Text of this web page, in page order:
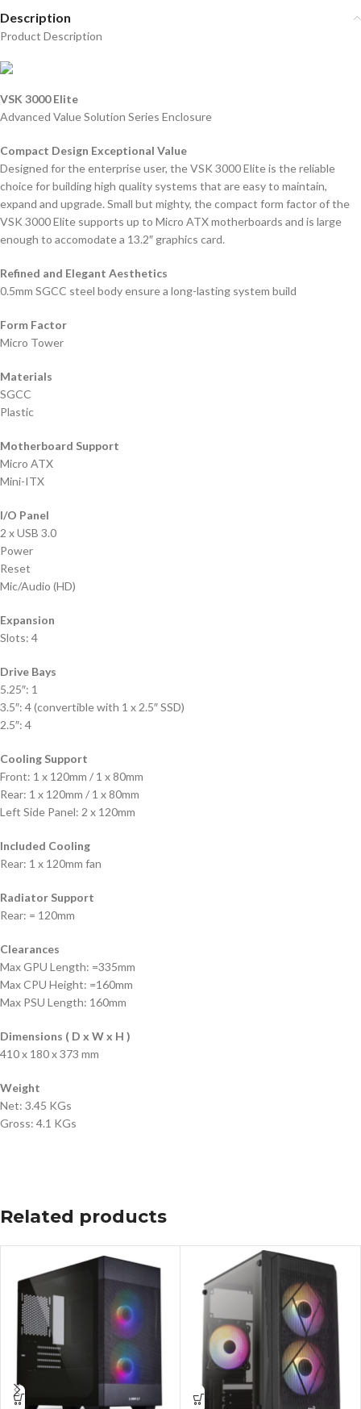
Description
Product Description
VSK 3000 Elite
Advanced Value Solution Series Enclosure
Compact Design Exceptional Value
Designed for the enterprise user, the VSK 3000 Elite is the reliable
choice for building high quality systems that are easy to maintain,
expand and upgrade. Small but mighty, the compact form factor of the
VSK 3000 Elite supports up to Micro ATX motherboards and is large
enough to accomodate a 13.2″ graphics card.
Refined and Elegant Aesthetics
0.5mm SGCC steel body ensure a long-lasting system build
Form Factor
Micro Tower
Materials
SGCC
Plastic
Motherboard Support
Micro ATX
Mini-ITX
I/O Panel
2 x USB 3.0
Power
Reset
Mic/Audio (HD)
Expansion
Slots: 4
Drive Bays
5.25″: 1
3.5″: 4 (convertible with 1 x 2.5″ SSD)
2.5″: 4
Cooling Support
Front: 1 x 120mm / 1 x 80mm
Rear: 1 x 120mm / 1 x 80mm
Left Side Panel: 2 x 120mm
Included Cooling
Rear: 1 x 120mm fan
Radiator Support
Rear: = 120mm
Clearances
Max GPU Length: =335mm
Max CPU Height: =160mm
Max PSU Length: 160mm
Dimensions ( D x W x H )
410 x 180 x 373 mm
Weight
Net: 3.45 KGs
Gross: 4.1 KGs
Related products